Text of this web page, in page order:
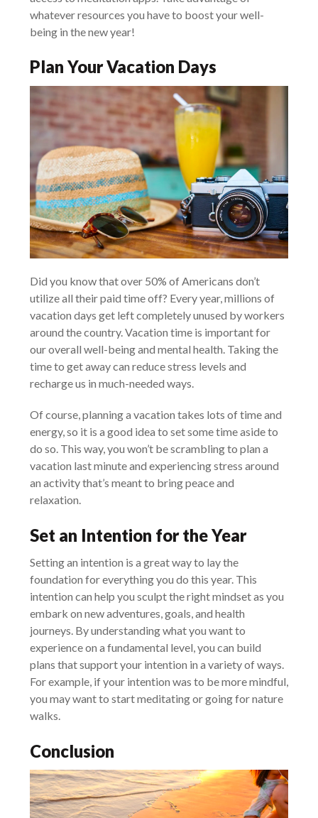
whatever resources you have to boost your well-
being in the new year!
Plan Your Vacation Days
Did you know that over 50% of Americans don’t
utilize all their paid time off? Every year, millions of
vacation days get left completely unused by workers
around the country. Vacation time is important for
our overall well-being and mental health. Taking the
time to get away can reduce stress levels and
recharge us in much-needed ways.
Of course, planning a vacation takes lots of time and
energy, so it is a good idea to set some time aside to
do so. This way, you won’t be scrambling to plan a
vacation last minute and experiencing stress around
an activity that’s meant to bring peace and
relaxation.
Set an Intention for the Year
Setting an intention is a great way to lay the
foundation for everything you do this year. This
intention can help you sculpt the right mindset as you
embark on new adventures, goals, and health
journeys. By understanding what you want to
experience on a fundamental level, you can build
plans that support your intention in a variety of ways.
For example, if your intention was to be more mindful,
you may want to start meditating or going for nature
walks.
Conclusion